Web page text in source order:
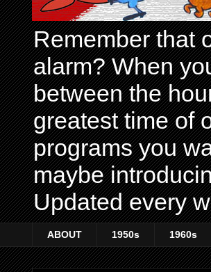
Remember that
alarm? When
between the
greatest time of
programs you
maybe
Updated every
ABOUT 1950s 1960s